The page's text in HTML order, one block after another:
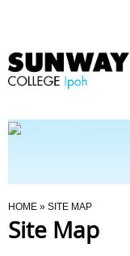
Programmes
You Are Here
HOME » SITE MAP
Site Map